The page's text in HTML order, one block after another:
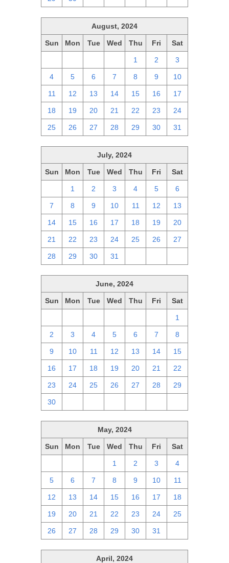
August, 2024
Sun Mon Tue Wed Thu Fri Sat
1 2 3
4 5 6 7 8 9 10
11 12 13 14 15 16 17
18 19 20 21 22 23 24
25 26 27 28 29 30 31
July, 2024
Sun Mon Tue Wed Thu Fri Sat
1 2 3 4 5 6
7 8 9 10 11 12 13
14 15 16 17 18 19 20
21 22 23 24 25 26 27
28 29 30 31
June, 2024
Sun Mon Tue Wed Thu Fri Sat
1
2 3 4 5 6 7 8
9 10 11 12 13 14 15
16 17 18 19 20 21 22
23 24 25 26 27 28 29
30
May, 2024
Sun Mon Tue Wed Thu Fri Sat
1 2 3 4
5 6 7 8 9 10 11
12 13 14 15 16 17 18
19 20 21 22 23 24 25
26 27 28 29 30 31
April, 2024